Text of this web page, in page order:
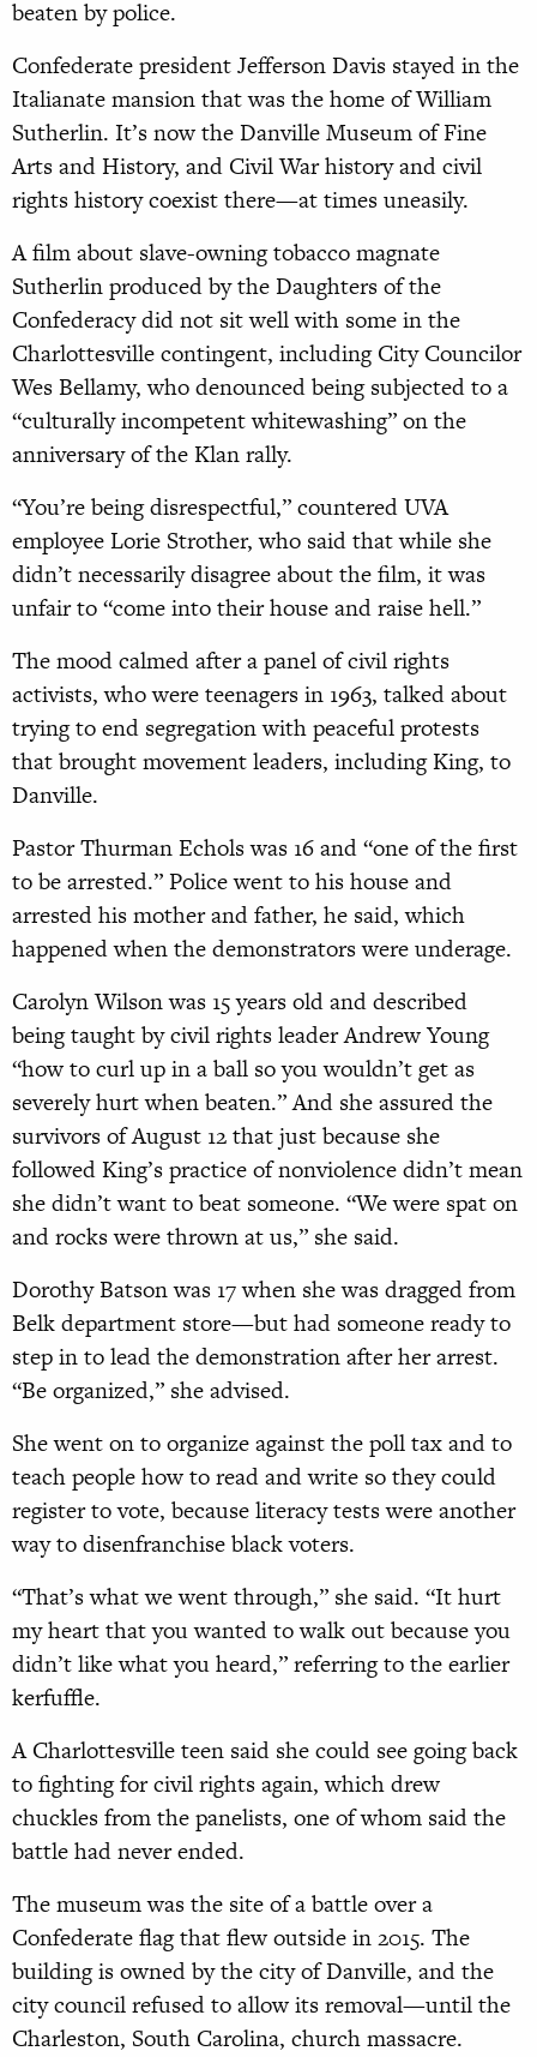
beaten by police.
Confederate president Jefferson Davis stayed in the
Italianate mansion that was the home of William
Sutherlin. It’s now the Danville Museum of Fine
Arts and History, and Civil War history and civil
rights history coexist there—at times uneasily.
A film about slave-owning tobacco magnate
Sutherlin produced by the Daughters of the
Confederacy did not sit well with some in the
Charlottesville contingent, including City Councilor
Wes Bellamy, who denounced being subjected to a
“culturally incompetent whitewashing” on the
anniversary of the Klan rally.
“You’re being disrespectful,” countered UVA
employee Lorie Strother, who said that while she
didn’t necessarily disagree about the film, it was
unfair to “come into their house and raise hell.”
The mood calmed after a panel of civil rights
activists, who were teenagers in 1963, talked about
trying to end segregation with peaceful protests
that brought movement leaders, including King, to
Danville.
Pastor Thurman Echols was 16 and “one of the first
to be arrested.” Police went to his house and
arrested his mother and father, he said, which
happened when the demonstrators were underage.
Carolyn Wilson was 15 years old and described
being taught by civil rights leader Andrew Young
“how to curl up in a ball so you wouldn’t get as
severely hurt when beaten.” And she assured the
survivors of August 12 that just because she
followed King’s practice of nonviolence didn’t mean
she didn’t want to beat someone. “We were spat on
and rocks were thrown at us,” she said.
Dorothy Batson was 17 when she was dragged from
Belk department store—but had someone ready to
step in to lead the demonstration after her arrest.
“Be organized,” she advised.
She went on to organize against the poll tax and to
teach people how to read and write so they could
register to vote, because literacy tests were another
way to disenfranchise black voters.
“That’s what we went through,” she said. “It hurt
my heart that you wanted to walk out because you
didn’t like what you heard,” referring to the earlier
kerfuffle.
A Charlottesville teen said she could see going back
to fighting for civil rights again, which drew
chuckles from the panelists, one of whom said the
battle had never ended.
The museum was the site of a battle over a
Confederate flag that flew outside in 2015. The
building is owned by the city of Danville, and the
city council refused to allow its removal—until the
Charleston, South Carolina, church massacre.